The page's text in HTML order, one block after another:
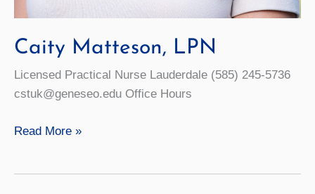
Caity Matteson, LPN
Licensed Practical Nurse Lauderdale (585) 245-5736
cstuk@geneseo.edu Office Hours
Caity
Read More »